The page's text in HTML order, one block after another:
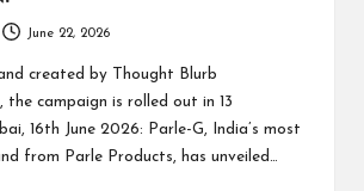
June 22, 2026
created by Thought Blurb
the campaign is rolled out in 13
16th June 2026: Parle-G, India’s most
from Parle Products, has unveiled…